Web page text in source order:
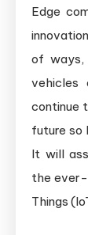
Edge
of ways,
vehicles
continue
future so
It will
the ever-
Things